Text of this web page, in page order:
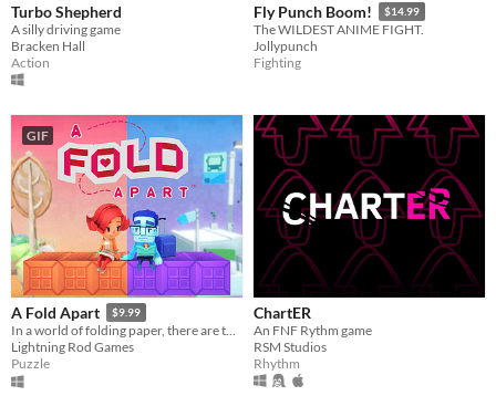
Turbo Shepherd
A silly driving game
Bracken Hall
Action
Fly Punch Boom! $14.99
The WILDEST ANIME FIGHT.
Jollypunch
Fighting
GIF
A Fold Apart $9.99
In a world of folding paper, there are two sides to every story
Lightning Rod Games
Puzzle
ChartER
An FNF Rythm game
RSM Studios
Rhythm